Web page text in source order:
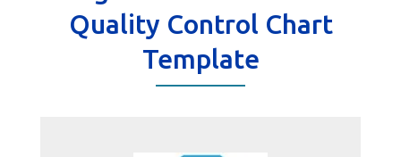
Quality Control Chart
Template